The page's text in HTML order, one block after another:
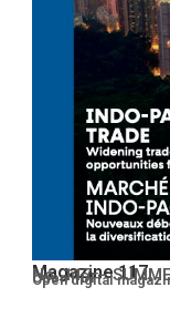
Magazine 117
No. 117 –
Open PDF
Open digital